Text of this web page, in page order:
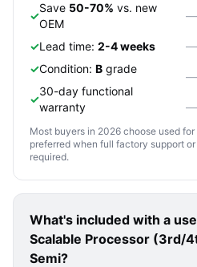
✓
Save 50-70% vs. new
OEM
✓Lead time: 2-4 weeks
✓Condition: B grade
✓
30-day functional
warranty
—
—
—
—
Most buyers in 2026 choose used
preferred when full factory support
required.
What's included with a
Scalable Processor (3rd/
Semi?